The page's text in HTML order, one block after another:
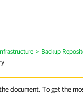
> Backup
document. To get the